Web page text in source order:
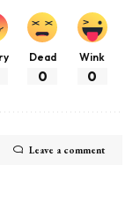
Dead
0
Wink
0
Leave a comment